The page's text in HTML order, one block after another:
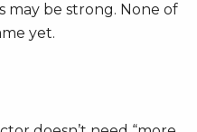
may be strong. None of
yet.